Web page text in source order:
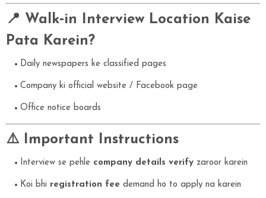
📍 Walk‑in Interview Location Kaise
Pata Karein?
Daily newspapers ke classified pages
Company ki official website / Facebook page
Office notice boards
⚠️ Important Instructions
Interview se pehle company details verify zaroor karein
Koi bhi registration fee demand ho to apply na karein